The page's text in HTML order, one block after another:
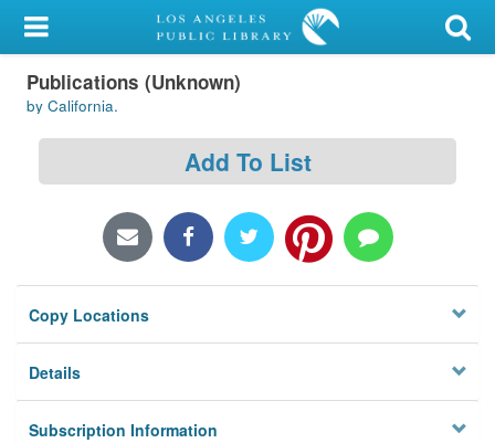
My Account
Library Card
Sign In
Locations/Hours (external
Privacy
Publications (Unknown)
by California.
Add To List
Copy Locations
Details
Subscription Information